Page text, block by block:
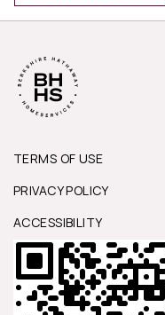
TERMS OF USE
PRIVACY POLICY
ACCESSIBILITY